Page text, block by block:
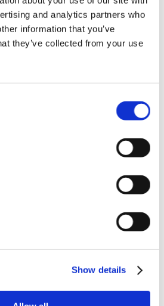
and analytics partners who
information that you’ve
they’ve collected from your use
Show details